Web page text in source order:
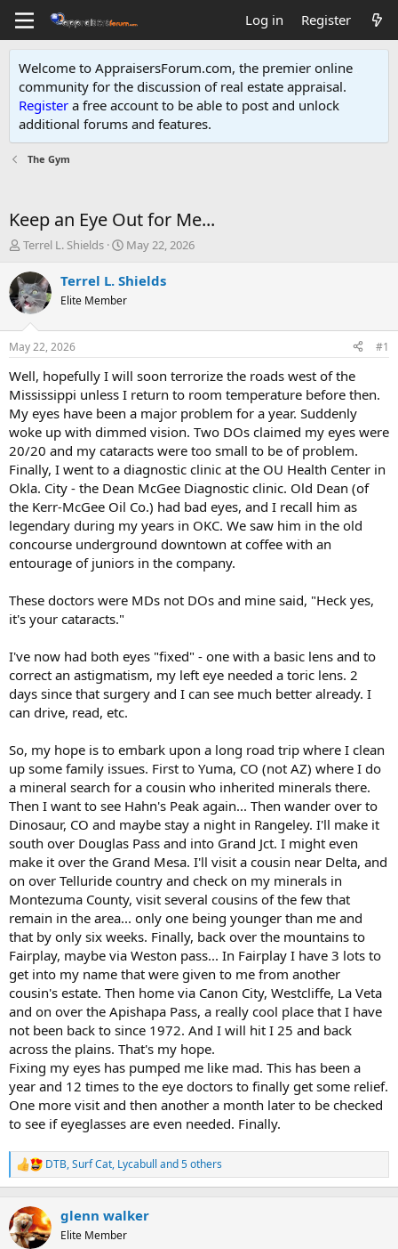
Log in Register
Welcome to AppraisersForum.com, the premier online
community for the discussion of real estate appraisal.
Register a free account to be able to post and unlock
additional forums and features.
The Gym
Keep an Eye Out for Me...
T
r
e
a
d
t
a
r
t
e
r
Terrel L. Shields
S
a
t
e
May 22, 2026
Terrel L. Shields
Elite Member
May 22, 2026 #1
Well, hopefully I will soon terrorize the roads west of the
Mississippi unless I return to room temperature before then.
My eyes have been a major problem for a year. Suddenly
woke up with dimmed vision. Two DOs claimed my eyes were
20/20 and my cataracts were too small to be of problem.
Finally, I went to a diagnostic clinic at the OU Health Center in
Okla. City - the Dean McGee Diagnostic clinic. Old Dean (of
the Kerr-McGee Oil Co.) had bad eyes, and I recall him as
legendary during my years in OKC. We saw him in the old
concourse underground downtown at coffee with an
entourage of juniors in the company.
These doctors were MDs not DOs and mine said, "Heck yes,
it's your cataracts."
I've now had both eyes "fixed" - one with a basic lens and to
correct an astigmatism, my left eye needed a toric lens. 2
days since that surgery and I can see much better already. I
can drive, read, etc.
So, my hope is to embark upon a long road trip where I clean
up some family issues. First to Yuma, CO (not AZ) where I do
a mineral search for a cousin who inherited minerals there.
Then I want to see Hahn's Peak again... Then wander over to
Dinosaur, CO and maybe stay a night in Rangeley. I'll make it
south over Douglas Pass and into Grand Jct. I might even
make it over the Grand Mesa. I'll visit a cousin near Delta, and
on over Telluride country and check on my minerals in
Montezuma County, visit several cousins of the few that
remain in the area... only one being younger than me and
that by only six weeks. Finally, back over the mountains to
Fairplay, maybe via Weston pass... In Fairplay I have 3 lots to
get into my name that were given to me from another
cousin's estate. Then home via Canon City, Westcliffe, La Veta
and on over the Apishapa Pass, a really cool place that I have
not been back to since 1972. And I will hit I 25 and back
across the plains. That's my hope.
Fixing my eyes has pumped me like mad. This has been a
year and 12 times to the eye doctors to finally get some relief.
One more visit and then another a month later to be checked
to see if eyeglasses are even needed. Finally.
R
e
c
t
i
DTB,Surf Cat, Lycabull and 5 others
glenn walker
Elite Member